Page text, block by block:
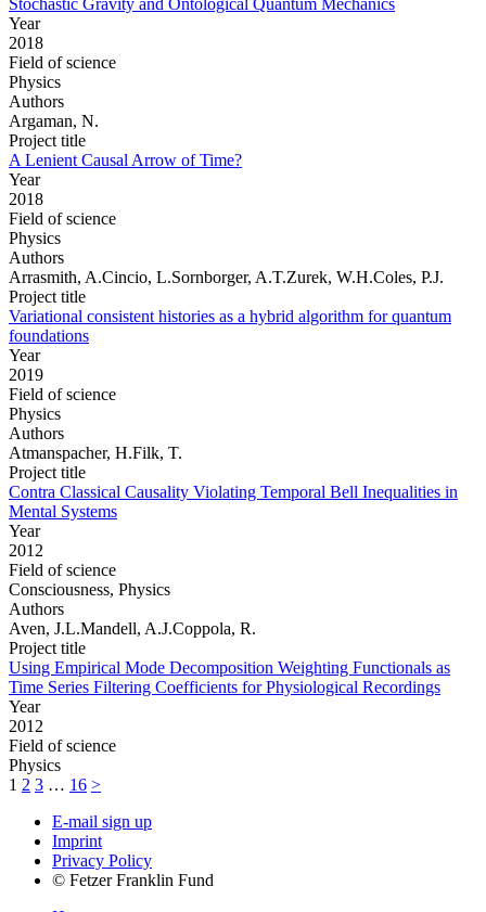
Year
2018
Field of science
Physics
Authors
Argaman, N.
Project title
A Lenient Causal Arrow of Time?
Year
2018
Field of science
Physics
Authors
Arrasmith, A.Cincio, L.Sornborger, A.T.Zurek, W.H.Coles, P.J.
Project title
Variational consistent histories as a hybrid algorithm for quantum
foundations
Year
2019
Field of science
Physics
Authors
Atmanspacher, H.Filk, T.
Project title
Contra Classical Causality Violating Temporal Bell Inequalities in
Mental Systems
Year
2012
Field of science
Consciousness, Physics
Authors
Aven, J.L.Mandell, A.J.Coppola, R.
Project title
Using Empirical Mode Decomposition Weighting Functionals as
Time Series Filtering Coefficients for Physiological Recordings
Year
2012
Field of science
Physics
1 2 3 … 16 >
E-mail sign up
Imprint
Privacy Policy
© Fetzer Franklin Fund